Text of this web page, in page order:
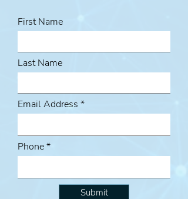
First Name
Last Name
Email Address
Phone
Submit